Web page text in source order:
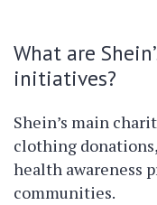
What are
initiatives?
Shein’s main
clothing
health awareness
communities.